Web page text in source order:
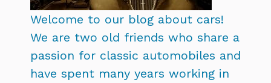
Welcome to our blog about cars!
We are two old friends who share a
passion for classic automobiles and
have spent many years working in